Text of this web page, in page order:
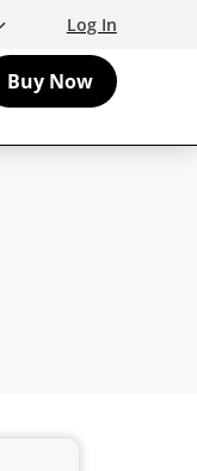
Log In
Buy Now